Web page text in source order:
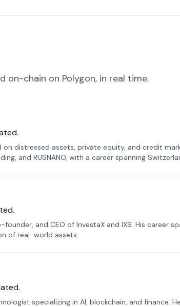
on-chain on Polygon, in real time.
distressed assets, private equity, and credit
and RUSNANO, with a career spanning
and CEO of InvestaX and IXS. His career
of real-world assets.
specializing in AI, blockchain, and finance.